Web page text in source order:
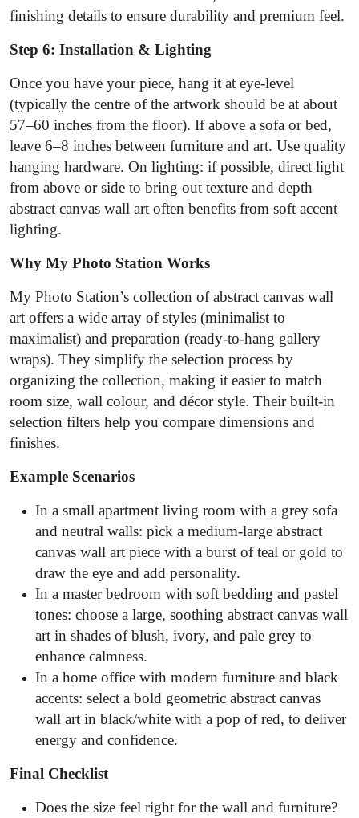
finishing details to ensure durability and premium feel.
Step 6: Installation & Lighting
Once you have your piece, hang it at eye‐level
(typically the centre of the artwork should be at about
57–60 inches from the floor). If above a sofa or bed,
leave 6–8 inches between furniture and art. Use quality
hanging hardware. On lighting: if possible, direct light
from above or side to bring out texture and depth
abstract canvas wall art often benefits from soft accent
lighting.
Why My Photo Station Works
My Photo Station’s collection of abstract canvas wall
art offers a wide array of styles (minimalist to
maximalist) and preparation (ready-to-hang gallery
wraps). They simplify the selection process by
organizing the collection, making it easier to match
room size, wall colour, and décor style. Their built-in
selection filters help you compare dimensions and
finishes.
Example Scenarios
In a small apartment living room with a grey sofa
and neutral walls: pick a medium-large abstract
canvas wall art piece with a burst of teal or gold to
draw the eye and add personality.
In a master bedroom with soft bedding and pastel
tones: choose a large, soothing abstract canvas wall
art in shades of blush, ivory, and pale grey to
enhance calmness.
In a home office with modern furniture and black
accents: select a bold geometric abstract canvas
wall art in black/white with a pop of red, to deliver
energy and confidence.
Final Checklist
Does the size feel right for the wall and furniture?